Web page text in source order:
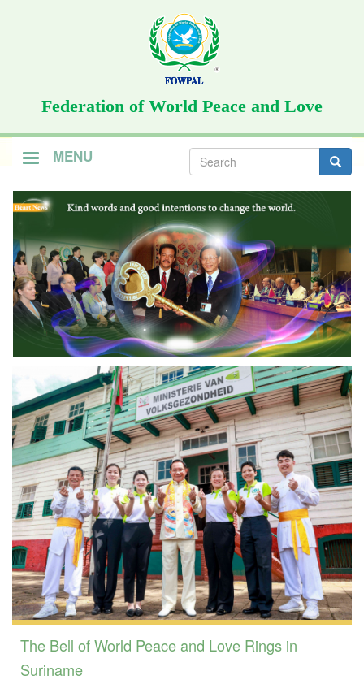
Federation of World Peace and Love
MENU Search
form
The Bell of World Peace and Love Rings in
Suriname